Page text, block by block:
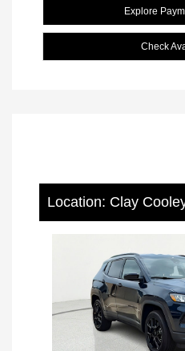
Explore
Check
Location: Clay